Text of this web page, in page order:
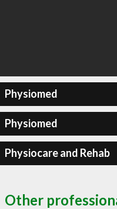
Physiomed
Physiomed
Physiocare and Rehab
Other